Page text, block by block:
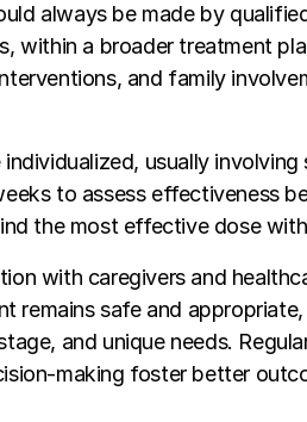
always be made by
within a broader treatment
and family
usually
to assess effectiveness
the most effective dose
with caregivers and
remains safe and
and unique needs.
making foster better